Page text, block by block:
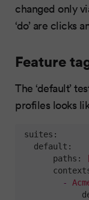
changed only
‘do’ are clicks
Feature
The ‘default’
profiles looks
suites:
default:
paths:
-